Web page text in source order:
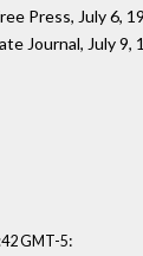
Press, July 6,
Journal, July 9,
GMT-5: